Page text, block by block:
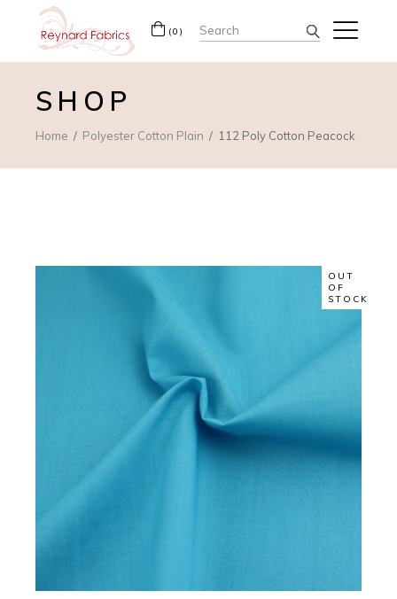
(0) Search
for:
SHOP
Home Polyester Cotton Plain 112 Poly Cotton Peacock
OUT
OF
STOCK